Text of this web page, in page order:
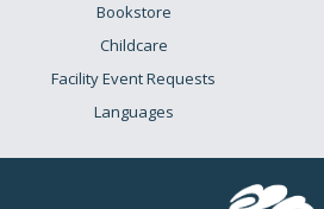
Bookstore
Childcare
Facility Event Requests
Languages